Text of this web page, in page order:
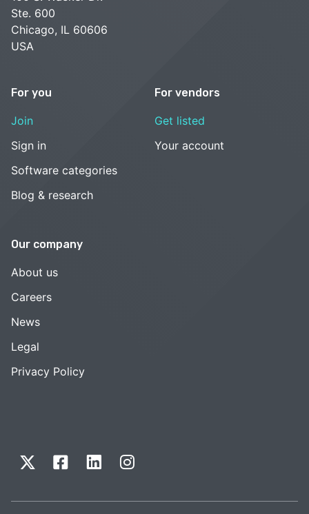
Ste. 600
Chicago, IL 60606
USA
For you
Join
Sign in
Software categories
Blog & research
For vendors
Get listed
Your account
Our company
About us
Careers
News
Legal
Privacy Policy